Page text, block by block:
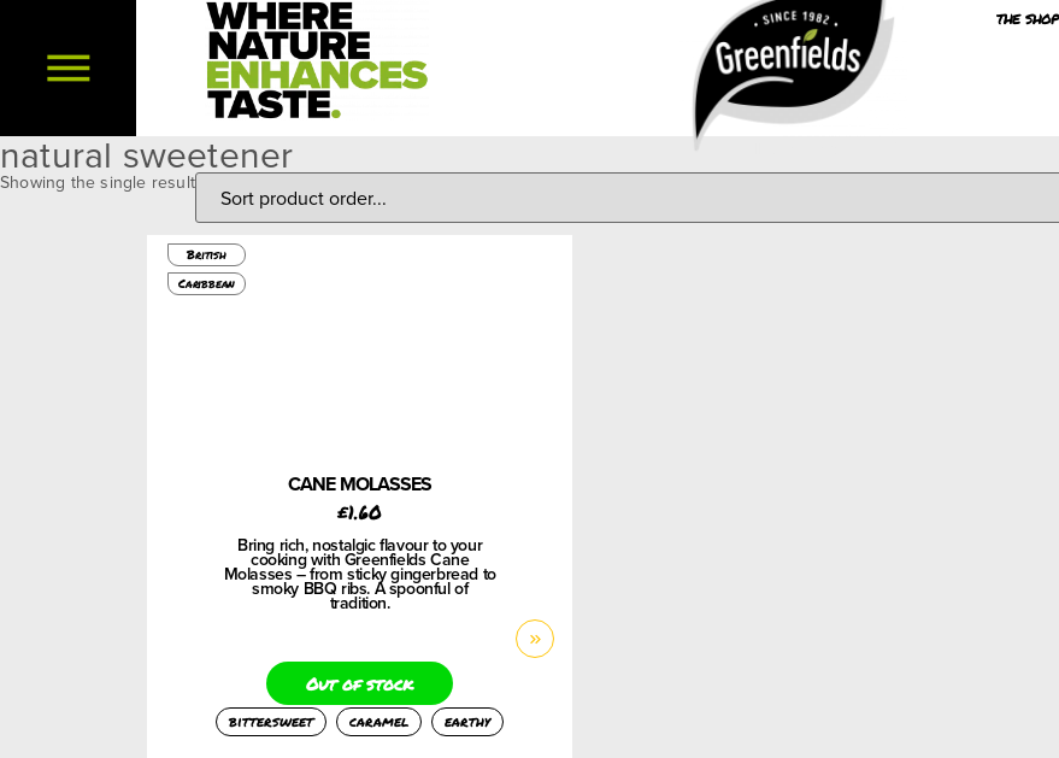
the shop
natural sweetener
Showing the single result
British
Caribbean
CANE MOLASSES
£1.60
Bring rich, nostalgic flavour to your
cooking with Greenfields Cane
Molasses – from sticky gingerbread to
smoky BBQ ribs. A spoonful of
tradition.
Out of stock
bittersweet caramel earthy